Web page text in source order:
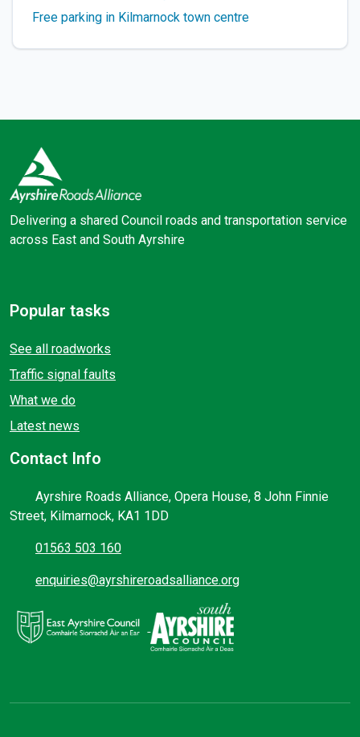
Free parking in Kilmarnock town centre
Delivering a shared Council roads and transportation service
across East and South Ayrshire
Popular tasks
See all roadworks
Traffic signal faults
What we do
Latest news
Contact Info
Ayrshire Roads Alliance, Opera House, 8 John Finnie
Street, Kilmarnock, KA1 1DD
01563 503 160
enquiries@ayrshireroadsalliance.org